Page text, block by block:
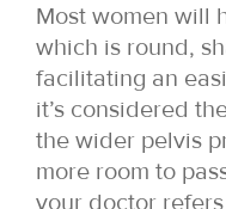
Most women will
which is round,
facilitating an
it’s considered
the wider pelvis
more room to
your doctor